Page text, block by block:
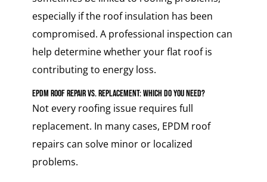
especially if the roof insulation has been
compromised. A professional inspection can
help determine whether your flat roof is
contributing to energy loss.
EPDM Roof Repair vs. Replacement: Which Do You Need?
Not every roofing issue requires full
replacement. In many cases, EPDM roof
repairs can solve minor or localized
problems.